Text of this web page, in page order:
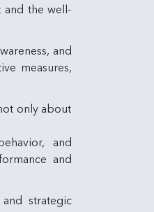
and the well-
and
measures,
only about
and
and
strategic